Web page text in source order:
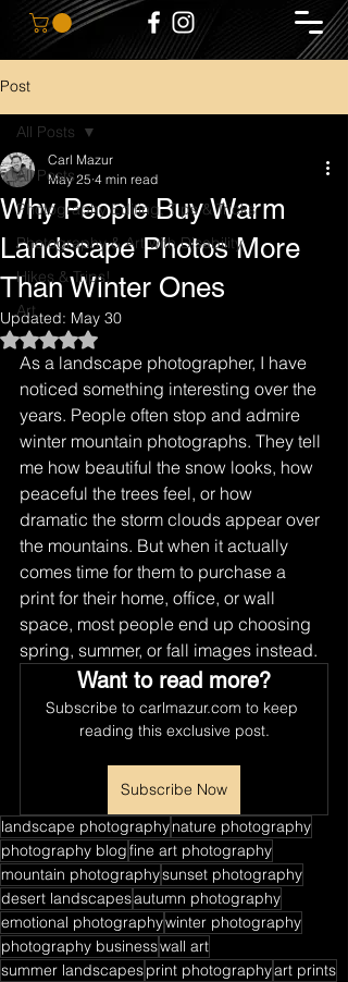
Post
All Posts
Photography Editing, Tips & Tricks
Photography & Art with Disability
Hikes & Trips!
Art
All Posts
Why People Buy Warm
Landscape Photos More
Than Winter Ones
Carl Mazur
May 25 4 min read
Updated: May 30
Rated NaN out of 5 stars.
As a landscape photographer, I have
noticed something interesting over the
years. People often stop and admire
winter mountain photographs. They tell
me how beautiful the snow looks, how
peaceful the trees feel, or how
dramatic the storm clouds appear over
the mountains. But when it actually
comes time for them to purchase a
print for their home, office, or wall
space, most people end up choosing
spring, summer, or fall images instead.
Want to read more?
Subscribe to carlmazur.com to keep
reading this exclusive post.
Subscribe Now
landscape photographynature photography
photography blogfine art photography
mountain photographysunset photography
desert landscapesautumn photography
emotional photographywinter photography
photography businesswall art
summer landscapesprint photographyart prints